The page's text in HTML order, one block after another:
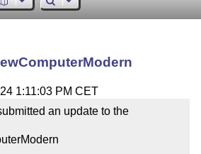
1:11:03 PM CET
an update to the